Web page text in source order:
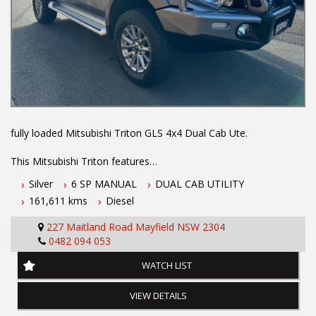
years at our current location. Call us if you have questions or to
arrange an inspection. Reliable friendly service with experienced
staff. AUSTRALIA WIDE delivery available
We carry a wide range of brands including Toyota, Ford ,
Mitsubishi, Isuzu, Mazda, Holden, Nissan, Volkswagen, Hyundai
and more...
fully loaded Mitsubishi Triton GLS 4x4 Dual Cab Ute.
This Mitsubishi Triton features
-2.4L turbo diesel engine
- 6 speed manual transmission
- One owner vehicle
- Log books
- Two keys
- November 2026 NSW rego
- 5 year Australian wide integrity warranty
Silver 6 SP MANUAL
DUAL CAB UTILITY
161,611 kms
Diesel
227 Maitland Road Mayfield NSW 2304
0482 094 053
WATCH LIST
VIEW DETAILS